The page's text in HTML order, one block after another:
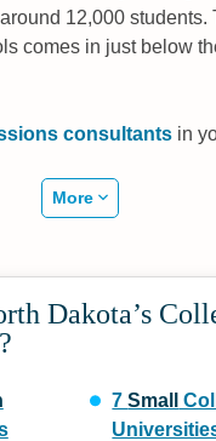
12,000 students.
comes in just below
consultants in
More
Dakota’s
7Small